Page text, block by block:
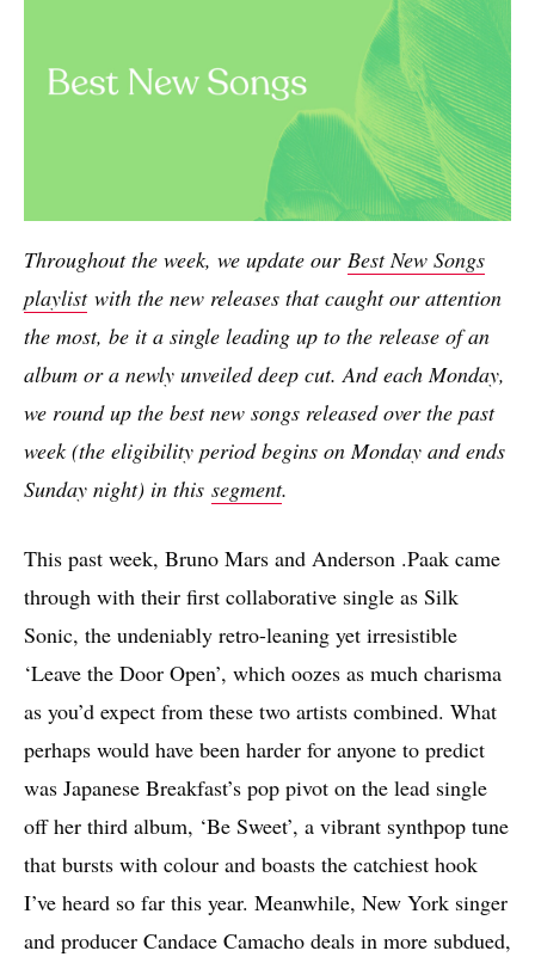
Throughout the week, we update our Best New Songs
playlistwith the new releases that caught our attention
the most, be it a single leading up to the release of an
album or a newly unveiled deep cut. And each Monday,
we round up the best new songs released over the past
week (the eligibility period begins on Monday and ends
Sunday night) in this segment.
This past week, Bruno Mars and Anderson .Paak came
through with their first collaborative single as Silk
Sonic, the undeniably retro-leaning yet irresistible
‘Leave the Door Open’, which oozes as much charisma
as you’d expect from these two artists combined. What
perhaps would have been harder for anyone to predict
was Japanese Breakfast’s pop pivot on the lead single
off her third album, ‘Be Sweet’, a vibrant synthpop tune
that bursts with colour and boasts the catchiest hook
I’ve heard so far this year. Meanwhile, New York singer
and producer Candace Camacho deals in more subdued,